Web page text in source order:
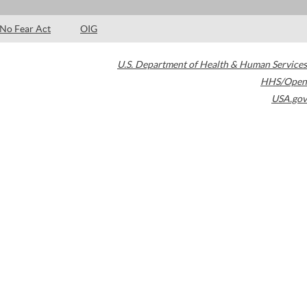
No Fear Act OIG
U.S. Department of Health & Human Services
HHS/Open
USA.gov